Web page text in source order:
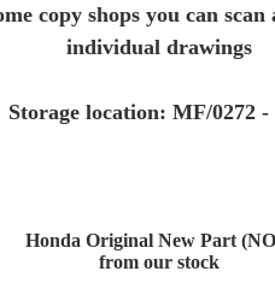
copy shops you can
individual drawings
Storage location: MF/0272 -
Honda Original New Part
from our stock